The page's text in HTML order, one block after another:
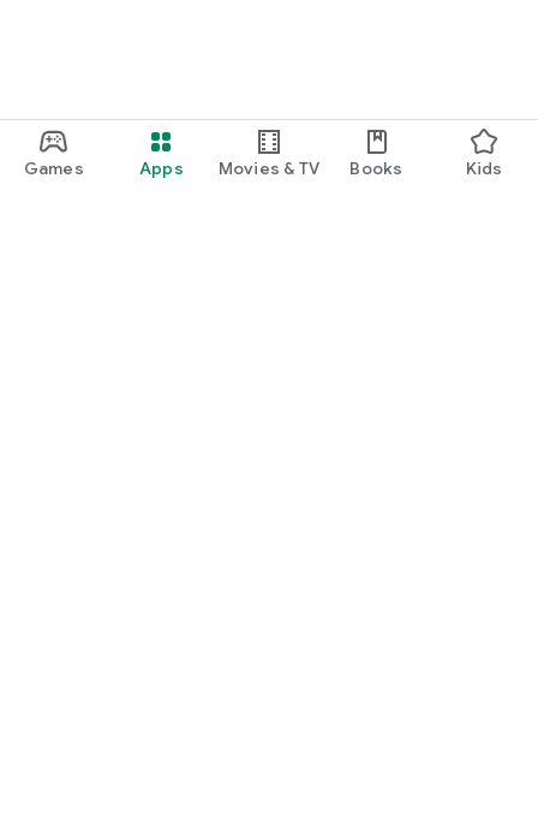
Games Apps Movies & TV Books Kids